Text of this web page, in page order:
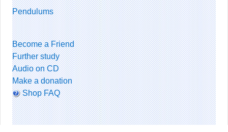
Pendulums
Become a Friend
Further study
Audio on CD
Make a donation
Shop FAQ